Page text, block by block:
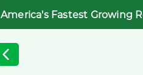
America's Fastest Growing